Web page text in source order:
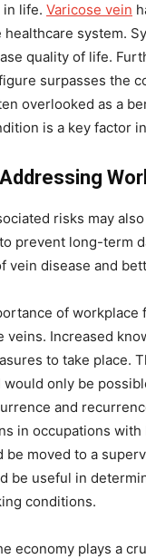
in life. Varicose vein
system.
quality of life.
surpasses the
overlooked as a
is a key factor
risks may
prevent long-term
vein disease and
of
veins. Increased
to take place.
only be
and
in occupations
be moved to a
be useful in
conditions.
economy plays a